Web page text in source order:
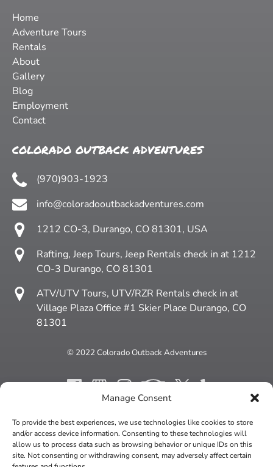
Manage Consent
To provide the best experiences, we use technologies like cookies to store
and/or access device information. Consenting to these technologies will
allow us to process data such as browsing behavior or unique IDs on this
site. Not consenting or withdrawing consent, may adversely affect certain
Home
Adventure Tours
Rentals
About
Gallery
Blog
Employment
Contact
COLORADO OUTBACK ADVENTURES
(970)903-1923
info@coloradooutbackadventures.com
1212 CO-3, Durango, CO 81301, USA
Rafting, Jeep Tours, Jeep Rentals check in at 1212
CO-3 Durango, CO 81301
ATV/UTV Tours, UTV/RZR Rentals check in at
Village Plaza Office #1 Skier Place Durango, CO
81301
© 2022 Colorado Outback Adventures
BUY A GIFT CARD